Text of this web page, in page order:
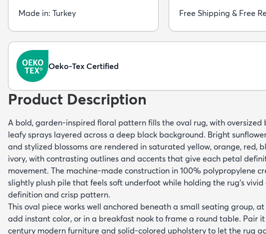
Made in: Turkey Free Shipping & Free
Oeko-Tex Certified
Product Description
A bold, garden-inspired floral pattern fills the oval rug, with oversized
leafy sprays layered across a deep black background. Bright
and stylized blossoms are rendered in saturated yellow, orange, red,
ivory, with contrasting outlines and accents that give each petal
movement. The machine-made construction in 100% polypropylene
slightly plush pile that feels soft underfoot while holding the rug’s vivid
definition and crisp pattern.
This oval piece works well anchored beneath a small seating group,
add instant color, or in a breakfast nook to frame a round table. Pair
century modern furniture and solid-colored upholstery to let the rug